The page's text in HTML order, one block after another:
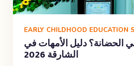
EARLY CHILDHOOD EDUCATION
الحضانة؟ دليل الأمهات في
الشارقة 2026